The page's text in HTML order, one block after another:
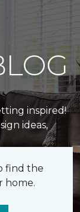
inspired!
ideas,
find the
home.